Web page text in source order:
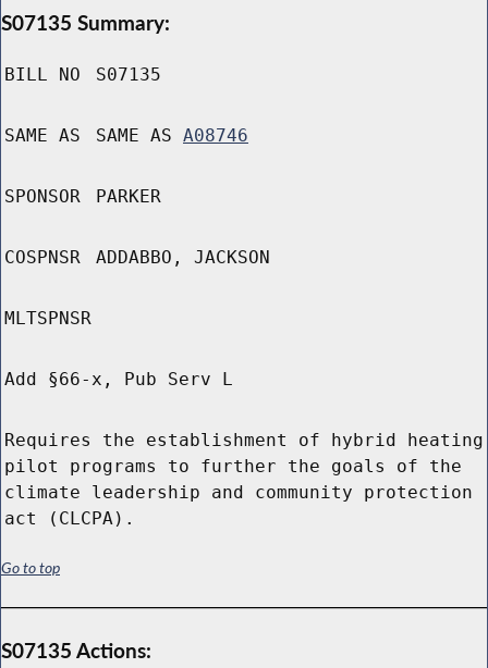
S07135 Summary:
BILL NO S07135
SAME AS SAME AS A08746
SPONSOR PARKER
COSPNSR ADDABBO, JACKSON
MLTSPNSR
Add §66-x, Pub Serv L
Requires the establishment of hybrid heating
pilot programs to further the goals of the
climate leadership and community protection
act (CLCPA).
Go to top
S07135 Actions: